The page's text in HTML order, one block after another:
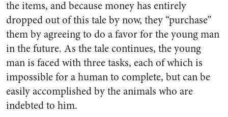
the items, and because money has entirely
dropped out of this tale by now, they “purchase”
them by agreeing to do a favor for the young man
in the future. As the tale continues, the young
man is faced with three tasks, each of which is
impossible for a human to complete, but can be
easily accomplished by the animals who are
indebted to him.